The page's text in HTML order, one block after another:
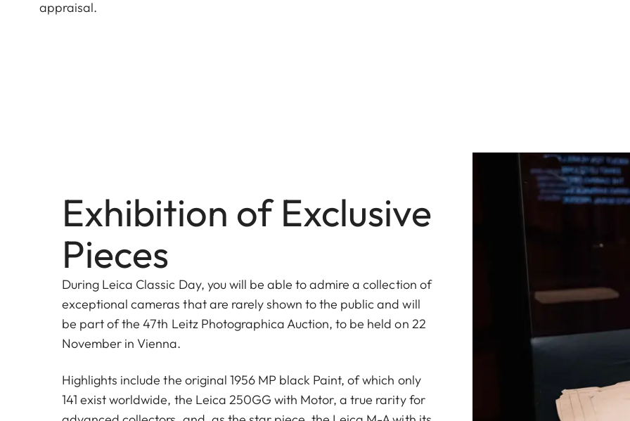
appraisal.
Exhibition of Exclusive
Pieces
During Leica Classic Day, you will be able to admire a collection of
exceptional cameras that are rarely shown to the public and will
be part of the 47th Leitz Photographica Auction, to be held on 22
November in Vienna.
Highlights include the original 1956 MP black Paint, of which only
141 exist worldwide, the Leica 250GG with Motor, a true rarity for